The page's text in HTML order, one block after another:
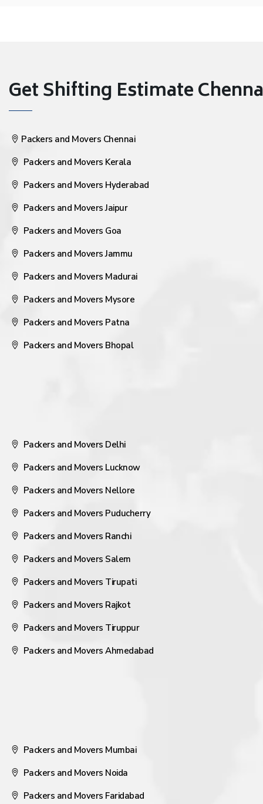
Get Shifting Estimate
Packers and Movers Chennai
Packers and Movers Kerala
Packers and Movers Hyderabad
Packers and Movers Jaipur
Packers and Movers Goa
Packers and Movers Jammu
Packers and Movers Madurai
Packers and Movers Mysore
Packers and Movers Patna
Packers and Movers Bhopal
Packers and Movers Delhi
Packers and Movers Lucknow
Packers and Movers Nellore
Packers and Movers Puducherry
Packers and Movers Ranchi
Packers and Movers Salem
Packers and Movers Tirupati
Packers and Movers Rajkot
Packers and Movers Tiruppur
Packers and Movers Ahmedabad
Packers and Movers Mumbai
Packers and Movers Noida
Packers and Movers Faridabad